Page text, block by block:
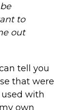
to
out
tell you
that were
with
own